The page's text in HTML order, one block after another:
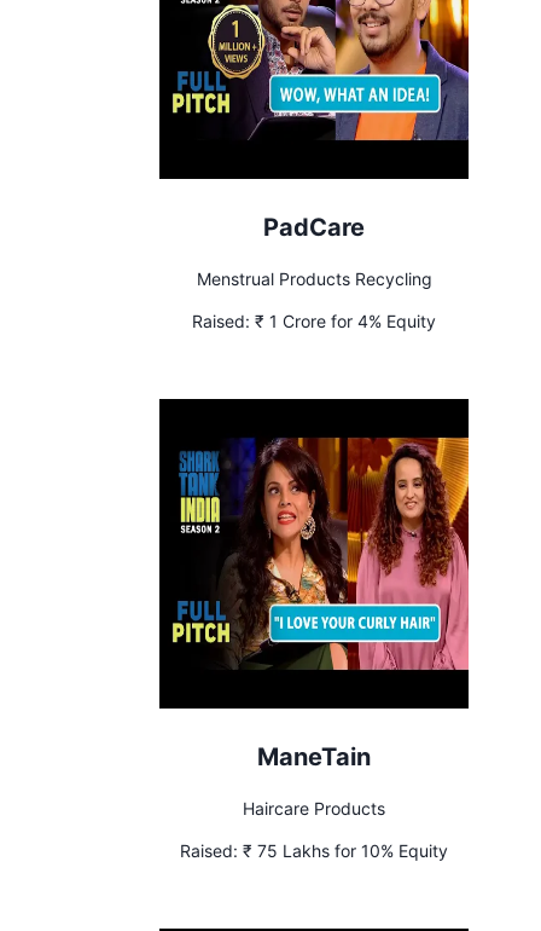
PadCare
Menstrual Products Recycling
Raised: ₹ 1 Crore for 4% Equity
ManeTain
Haircare Products
Raised: ₹ 75 Lakhs for 10% Equity